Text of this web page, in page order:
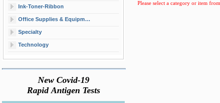
Ink-Toner-Ribbon
Office Supplies & Equipment
Specialty
Technology
New Covid-19
Rapid Antigen Tests
Please select a category or item